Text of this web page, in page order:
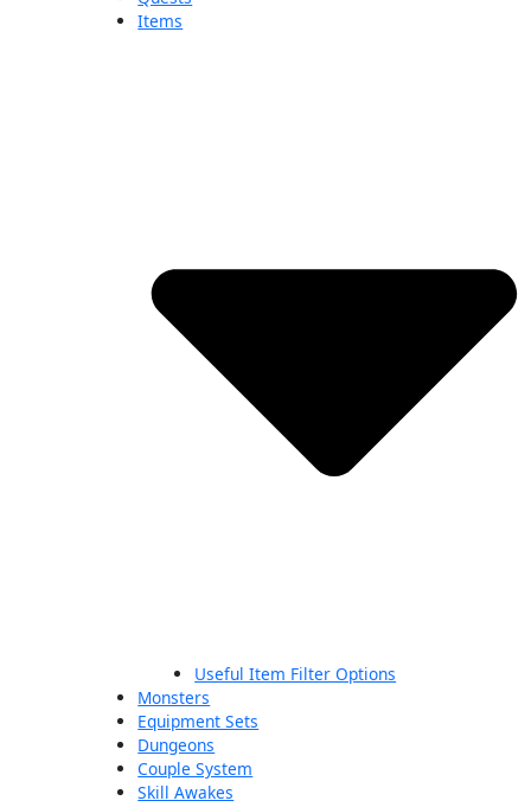
Items
Useful Item Filter Options
Monsters
Equipment Sets
Dungeons
Couple System
Skill Awakes